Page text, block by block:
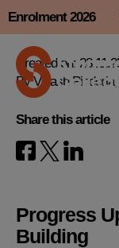
Skip
content
Enrolment 2026
slot now and find
Created on:
By Vikash
Share this article
Progress
Building